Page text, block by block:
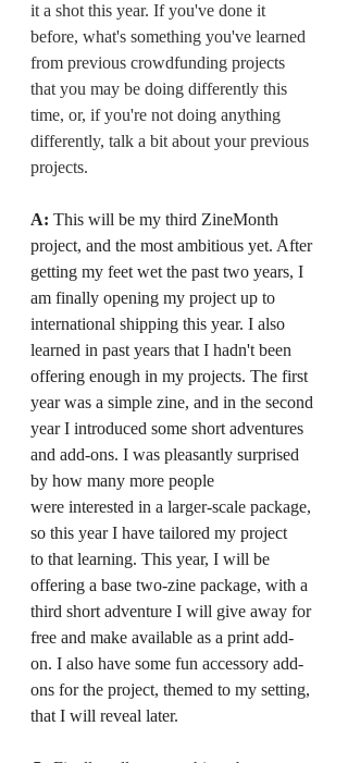
it a shot this year. If you've done it
before, what's something you've learned
from previous crowdfunding projects
that you may be doing differently this
time, or, if you're not doing anything
differently, talk a bit about your previous
projects.
A: This will be my third ZineMonth
project, and the most ambitious yet. After
getting my feet wet the past two years, I
am finally opening my project up to
international shipping this year. I also
learned in past years that I hadn't been
offering enough in my projects. The first
year was a simple zine, and in the second
year I introduced some short adventures
and add-ons. I was pleasantly surprised
by how many more people
were interested in a larger-scale package,
so this year I have tailored my project
to that learning. This year, I will be
offering a base two-zine package, with a
third short adventure I will give away for
free and make available as a print add-
on. I also have some fun accessory add-
ons for the project, themed to my setting,
that I will reveal later.